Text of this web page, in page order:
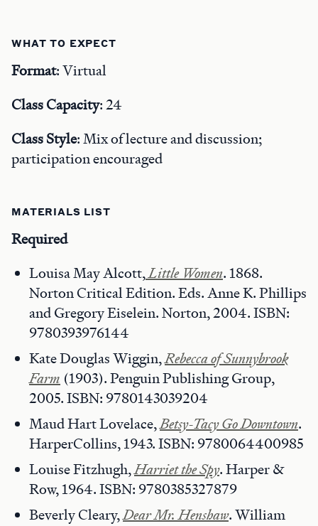
WHAT TO EXPECT
Format: Virtual
Class Capacity: 24
Class Style: Mix of lecture and discussion;
participation encouraged
MATERIALS LIST
Required
Louisa May Alcott,Little Women. 1868.
Norton Critical Edition. Eds. Anne K. Phillips
and Gregory Eiselein. Norton, 2004. ISBN:
9780393976144
Kate Douglas Wiggin,Rebecca of Sunnybrook
Farm (1903). Penguin Publishing Group,
2005. ISBN: 9780143039204
Maud Hart Lovelace,Betsy-Tacy Go Downtown.
HarperCollins, 1943. ISBN: 9780064400985
Louise Fitzhugh,Harriet the Spy. Harper &
Row, 1964. ISBN: 9780385327879
Beverly Cleary,Dear Mr. Henshaw. William